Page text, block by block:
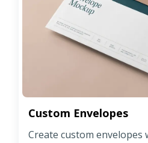
Custom Envelopes
Create custom